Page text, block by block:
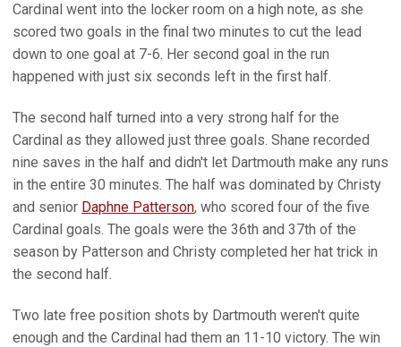
Cardinal went into the locker room on a high note, as she
scored two goals in the final two minutes to cut the lead
down to one goal at 7-6. Her second goal in the run
happened with just six seconds left in the first half.
The second half turned into a very strong half for the
Cardinal as they allowed just three goals. Shane recorded
nine saves in the half and didn't let Dartmouth make any runs
in the entire 30 minutes. The half was dominated by Christy
and senior Daphne Patterson, who scored four of the five
Cardinal goals. The goals were the 36th and 37th of the
season by Patterson and Christy completed her hat trick in
the second half.
Two late free position shots by Dartmouth weren't quite
enough and the Cardinal had them an 11-10 victory. The win